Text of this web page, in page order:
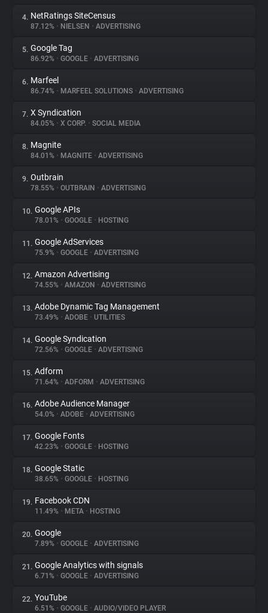
Trackers
Websites
Explorer
Tracking Reach
4. NetRatings SiteCensus
87.12% • NIELSEN • ADVERTISING
5. Google Tag
86.92% • GOOGLE • ADVERTISING
6. Marfeel
86.74% • MARFEEL SOLUTIONS • ADVERTISING
7. X Syndication
84.05% • X CORP. • SOCIAL MEDIA
8. Magnite
84.01% • MAGNITE • ADVERTISING
9. Outbrain
78.55% • OUTBRAIN • ADVERTISING
10. Google APIs
78.01% • GOOGLE • HOSTING
11. Google AdServices
75.9% • GOOGLE • ADVERTISING
12. Amazon Advertising
74.55% • AMAZON • ADVERTISING
13. Adobe Dynamic Tag Management
73.49% • ADOBE • UTILITIES
14. Google Syndication
72.56% • GOOGLE • ADVERTISING
15. Adform
71.64% • ADFORM • ADVERTISING
16. Adobe Audience Manager
54.0% • ADOBE • ADVERTISING
17. Google Fonts
42.23% • GOOGLE • HOSTING
18. Google Static
38.65% • GOOGLE • HOSTING
19. Facebook CDN
11.49% • META • HOSTING
20. Google
7.89% • GOOGLE • ADVERTISING
21. Google Analytics with signals
6.71% • GOOGLE • ADVERTISING
22. YouTube
6.51% • GOOGLE • AUDIO/VIDEO PLAYER